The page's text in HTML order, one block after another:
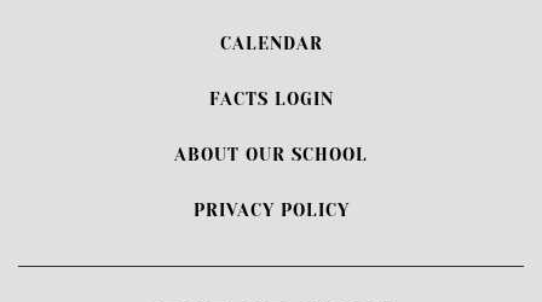
CALENDAR
FACTS LOGIN
ABOUT OUR SCHOOL
PRIVACY POLICY